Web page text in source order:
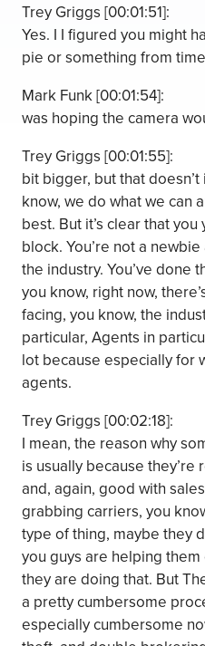
Trey Griggs [00:01:51]:
Yes. I I figured you might
pie or something from
Mark Funk [00:01:54]:
was hoping the camera
Trey Griggs [00:01:55]:
bit bigger, but that
know, we do what we can
best. But it’s clear that
block. You’re not a
the industry. You’ve done
you know, right now,
facing, you know, the
particular, Agents in
lot because especially for
agents.
Trey Griggs [00:02:18]:
I mean, the reason why
is usually because
and, again, good with
grabbing carriers, you
type of thing, maybe they
you guys are helping
they are doing that. But
a pretty cumbersome
especially cumbersome